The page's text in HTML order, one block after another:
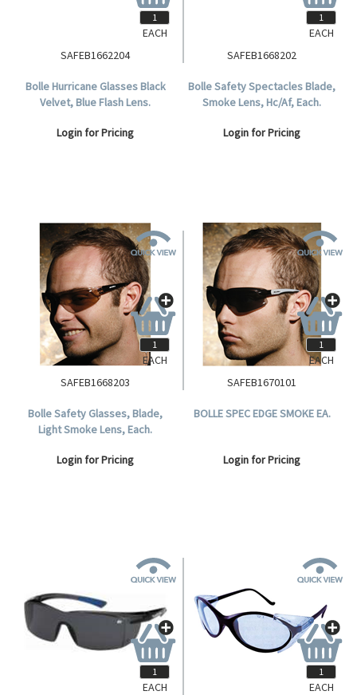
SAFEB1662204
Bolle Hurricane Glasses Black
Velvet, Blue Flash Lens.
Login for Pricing
EACH
SAFEB1668202
Bolle Safety Spectacles Blade,
Smoke Lens, Hc/Af, Each.
Login for Pricing
EACH
SAFEB1668203
Bolle Safety Glasses, Blade,
Light Smoke Lens, Each.
Login for Pricing
EACH
SAFEB1670101
BOLLE SPEC EDGE SMOKE EA.
Login for Pricing
EACH
EACH
EACH